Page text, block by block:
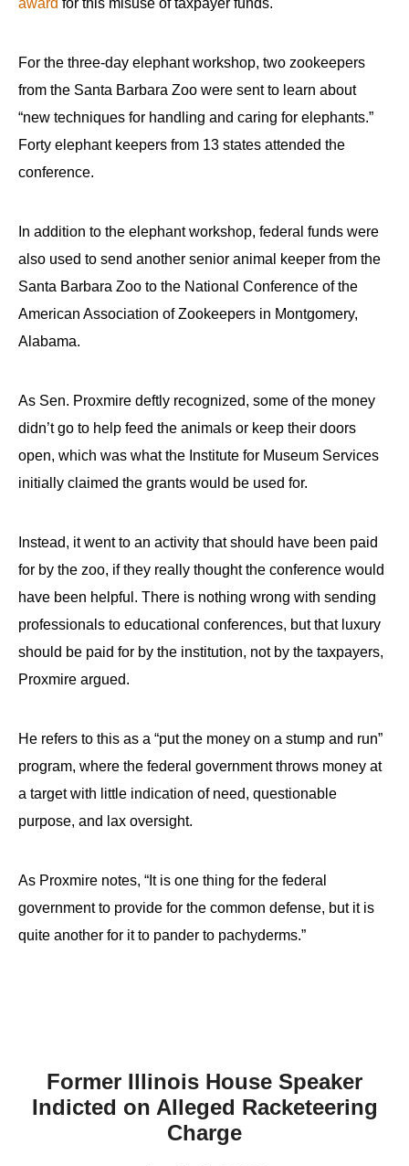
award for this misuse of taxpayer funds.
For the three-day elephant workshop, two zookeepers
from the Santa Barbara Zoo were sent to learn about
“new techniques for handling and caring for elephants.”
Forty elephant keepers from 13 states attended the
conference.
In addition to the elephant workshop, federal funds were
also used to send another senior animal keeper from the
Santa Barbara Zoo to the National Conference of the
American Association of Zookeepers in Montgomery,
Alabama.
As Sen. Proxmire deftly recognized, some of the money
didn’t go to help feed the animals or keep their doors
open, which was what the Institute for Museum Services
initially claimed the grants would be used for.
Instead, it went to an activity that should have been paid
for by the zoo, if they really thought the conference would
have been helpful. There is nothing wrong with sending
professionals to educational conferences, but that luxury
should be paid for by the institution, not by the taxpayers,
Proxmire argued.
He refers to this as a “put the money on a stump and run”
program, where the federal government throws money at
a target with little indication of need, questionable
purpose, and lax oversight.
As Proxmire notes, “It is one thing for the federal
government to provide for the common defense, but it is
quite another for it to pander to pachyderms.”
Former Illinois House Speaker
Indicted on Alleged Racketeering
Charge